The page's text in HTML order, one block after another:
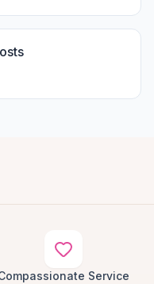
Service